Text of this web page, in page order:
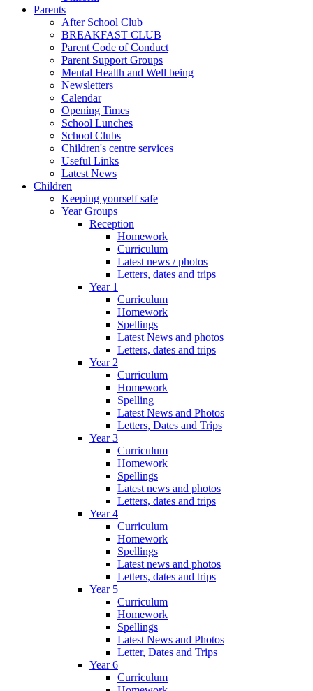
Parents
After School Club
BREAKFAST CLUB
Parent Code of Conduct
Parent Support Groups
Mental Health and Well being
Newsletters
Calendar
Opening Times
School Lunches
School Clubs
Children's centre services
Useful Links
Latest News
Children
Keeping yourself safe
Year Groups
Reception
Homework
Curriculum
Latest news / photos
Letters, dates and trips
Year 1
Curriculum
Homework
Spellings
Latest News and photos
Letters, dates and trips
Year 2
Curriculum
Homework
Spelling
Latest News and Photos
Letters, Dates and Trips
Year 3
Curriculum
Homework
Spellings
Latest news and photos
Letters, dates and trips
Year 4
Curriculum
Homework
Spellings
Latest news and photos
Letters, dates and trips
Year 5
Curriculum
Homework
Spellings
Latest News and Photos
Letter, Dates and Trips
Year 6
Curriculum